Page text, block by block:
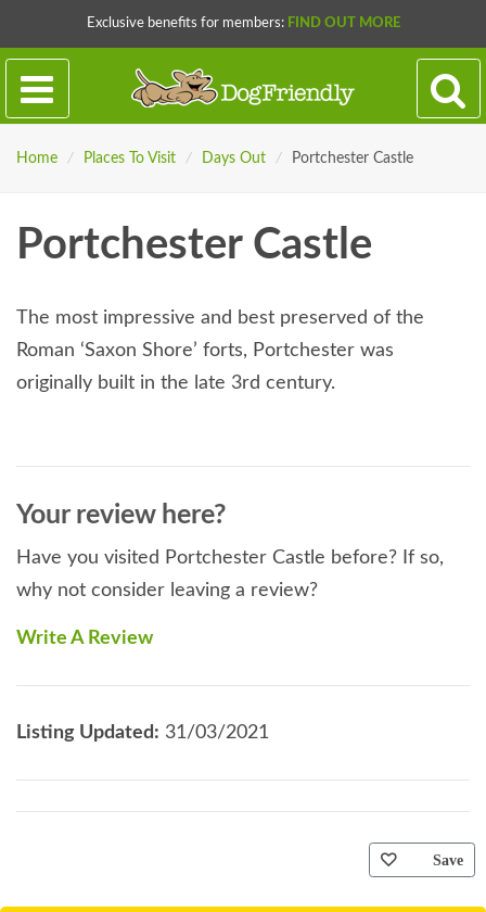
Exclusive benefits for members: FIND OUT MORE
Home / Places To Visit / Days Out / Portchester Castle
Portchester Castle
The most impressive and best preserved of the
Roman ‘Saxon Shore’ forts, Portchester was
originally built in the late 3rd century.
Your review here?
Have you visited Portchester Castle before? If so,
why not consider leaving a review?
Write A Review
Listing Updated: 31/03/2021
Save